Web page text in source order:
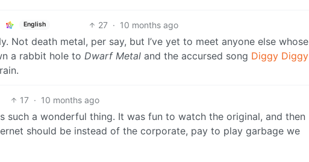
English 27 · 10 months ago
Not death metal, per say, but I’ve yet to meet anyone else whose
a rabbit hole to Dwarf Metal and the accursed song Diggy Diggy
17 · 10 months ago
such a wonderful thing. It was fun to watch the original, and then
should be instead of the corporate, pay to play garbage we